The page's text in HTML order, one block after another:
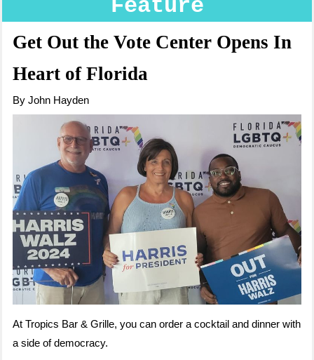
Feature
Get Out the Vote Center Opens In
Heart of Florida
By John Hayden
At Tropics Bar & Grille, you can order a cocktail and dinner with
a side of democracy.